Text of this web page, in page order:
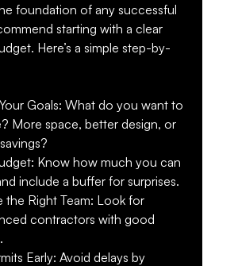
foundation of any successful
starting with a clear
Here’s a simple step-by-
Goals: What do you want to
More space, better design, or
: Know how much you can
include a buffer for surprises.
the Right Team: Look for
contractors with good
Early: Avoid delays by